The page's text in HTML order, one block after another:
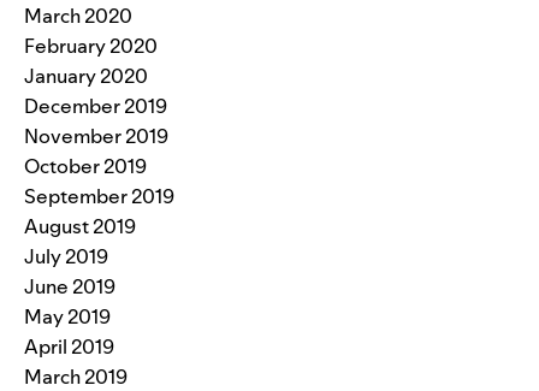
March 2020
February 2020
January 2020
December 2019
November 2019
October 2019
September 2019
August 2019
July 2019
June 2019
May 2019
April 2019
March 2019